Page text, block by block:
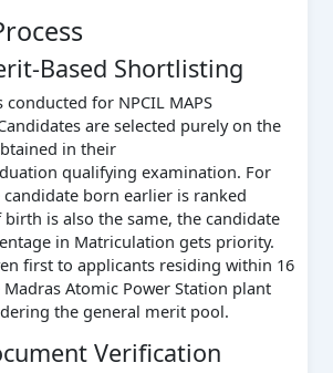
Based Shortlisting
for NPCIL MAPS
are selected purely on the
in their
qualifying examination. For
born earlier is ranked
is also the same, the candidate
in Matriculation gets priority.
first to applicants residing within 16
Atomic Power Station plant
the general merit pool.
Verification